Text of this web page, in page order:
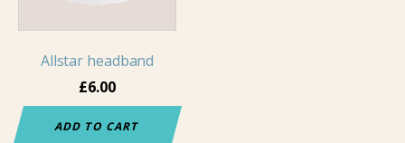
Allstar headband
£6.00
ADD TO CART